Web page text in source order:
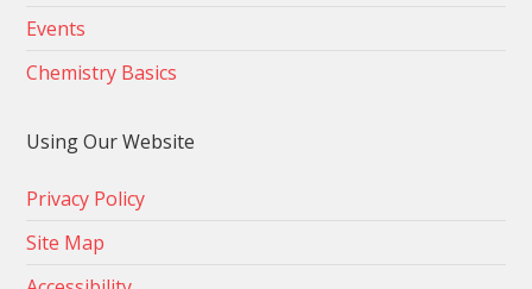
Events
Chemistry Basics
Using Our Website
Privacy Policy
Site Map